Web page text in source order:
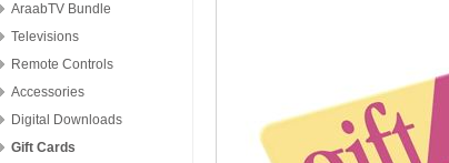
AraabTV Bundle
Televisions
Remote Controls
Accessories
Digital Downloads
Gift Cards